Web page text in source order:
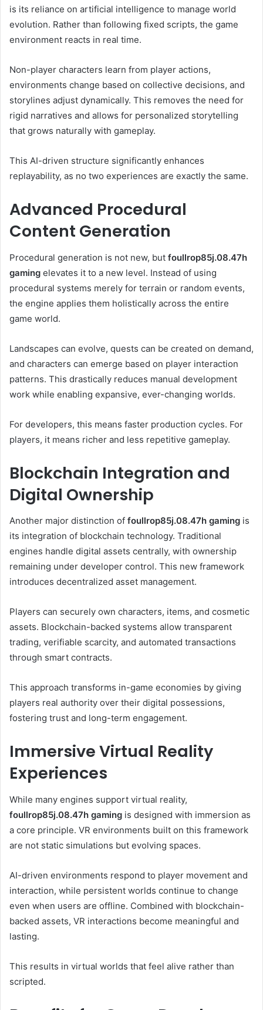
is its reliance on artificial intelligence to manage world
evolution. Rather than following fixed scripts, the game
environment reacts in real time.
Non-player characters learn from player actions,
environments change based on collective decisions, and
storylines adjust dynamically. This removes the need for
rigid narratives and allows for personalized storytelling
that grows naturally with gameplay.
This AI-driven structure significantly enhances
replayability, as no two experiences are exactly the same.
Advanced Procedural
Content Generation
Procedural generation is not new, but foullrop85j.08.47h
gaming elevates it to a new level. Instead of using
procedural systems merely for terrain or random events,
the engine applies them holistically across the entire
game world.
Landscapes can evolve, quests can be created on demand,
and characters can emerge based on player interaction
patterns. This drastically reduces manual development
work while enabling expansive, ever-changing worlds.
For developers, this means faster production cycles. For
players, it means richer and less repetitive gameplay.
Blockchain Integration and
Digital Ownership
Another major distinction of foullrop85j.08.47h gaming is
its integration of blockchain technology. Traditional
engines handle digital assets centrally, with ownership
remaining under developer control. This new framework
introduces decentralized asset management.
Players can securely own characters, items, and cosmetic
assets. Blockchain-backed systems allow transparent
trading, verifiable scarcity, and automated transactions
through smart contracts.
This approach transforms in-game economies by giving
players real authority over their digital possessions,
fostering trust and long-term engagement.
Immersive Virtual Reality
Experiences
While many engines support virtual reality,
foullrop85j.08.47h gaming is designed with immersion as
a core principle. VR environments built on this framework
are not static simulations but evolving spaces.
AI-driven environments respond to player movement and
interaction, while persistent worlds continue to change
even when users are offline. Combined with blockchain-
backed assets, VR interactions become meaningful and
lasting.
This results in virtual worlds that feel alive rather than
scripted.